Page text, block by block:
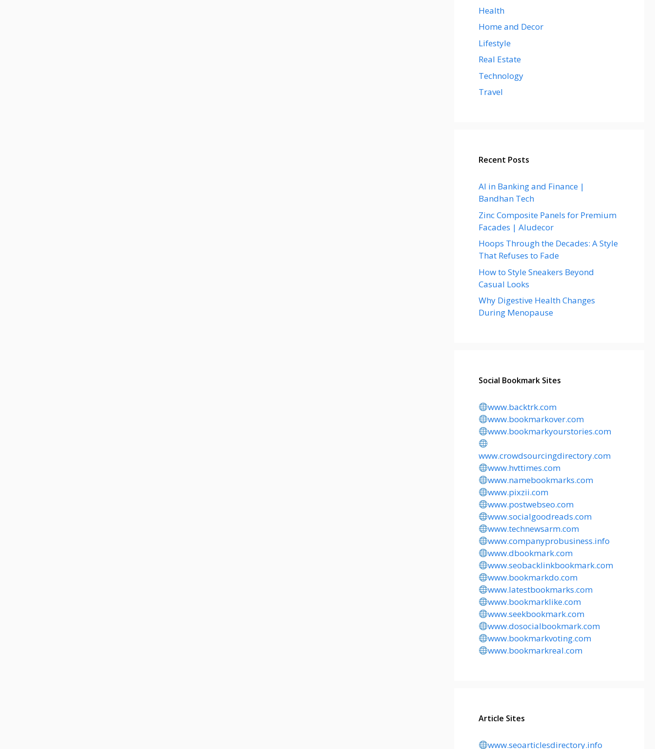
Health
Home and Decor
Lifestyle
Real Estate
Technology
Travel
Recent Posts
AI in Banking and Finance |
Bandhan Tech
Zinc Composite Panels for Premium
Facades | Aludecor
Hoops Through the Decades: A Style
That Refuses to Fade
How to Style Sneakers Beyond
Casual Looks
Why Digestive Health Changes
During Menopause
Social Bookmark Sites
www.backtrk.com
www.bookmarkover.com
www.bookmarkyourstories.com
www.crowdsourcingdirectory.com
www.hvttimes.com
www.namebookmarks.com
www.pixzii.com
www.postwebseo.com
www.socialgoodreads.com
www.technewsarm.com
www.companyprobusiness.info
www.dbookmark.com
www.seobacklinkbookmark.com
www.bookmarkdo.com
www.latestbookmarks.com
www.bookmarklike.com
www.seekbookmark.com
www.dosocialbookmark.com
www.bookmarkvoting.com
www.bookmarkreal.com
Article Sites
www.seoarticlesdirectory.info